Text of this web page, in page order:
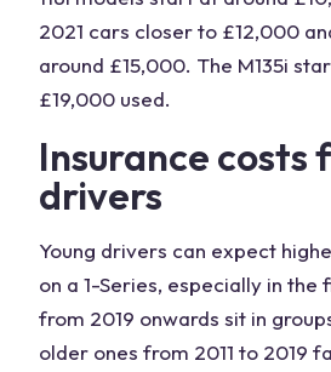
2021 cars closer to £12,000
around £15,000. The M135i
£19,000 used.
Insurance costs
drivers
Young drivers can expect
on a 1-Series, especially in the
from 2019 onwards sit in
older ones from 2011 to 2019